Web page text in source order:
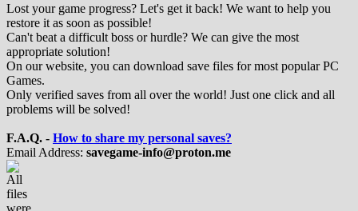
Lost your game progress? Let's get it back! We want to help you
restore it as soon as possible!
Can't beat a difficult boss or hurdle? We can give the most
appropriate solution!
On our website, you can download save files for most popular PC
Games.
Only verified saves from all over the world! Just one click and all
problems will be solved!
F.A.Q. - How to share my personal saves?
Email Address: savegame-info@proton.me